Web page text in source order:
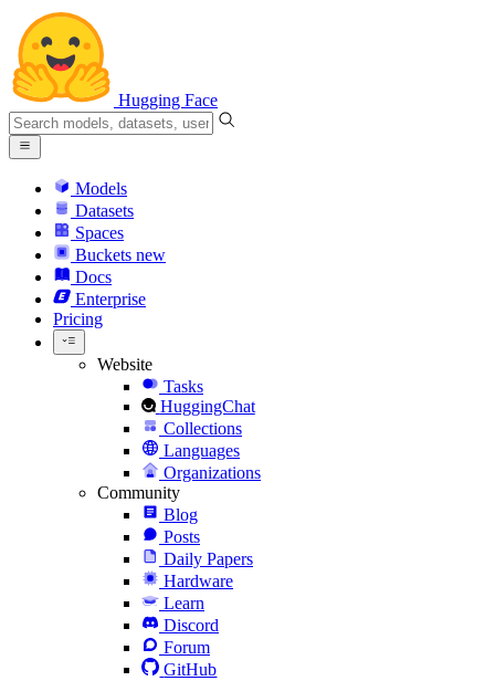
Hugging Face
Models
Datasets
Spaces
Buckets new
Docs
Enterprise
Pricing
Website
Tasks
HuggingChat
Collections
Languages
Organizations
Community
Blog
Posts
Daily Papers
Hardware
Learn
Discord
Forum
GitHub